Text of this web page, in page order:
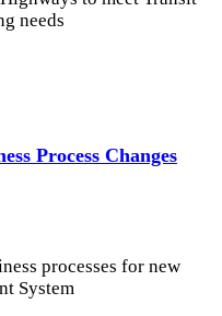
needs
Process Changes
processes for new
System